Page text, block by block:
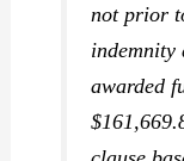
not prior
indemnity
awarded